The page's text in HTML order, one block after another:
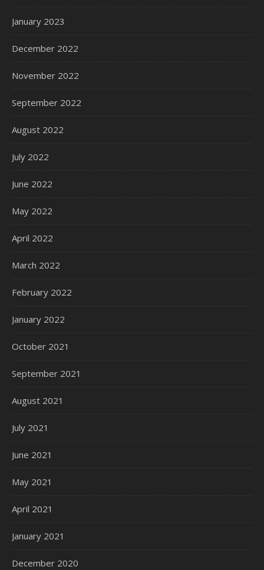
January 2023
December 2022
November 2022
September 2022
August 2022
July 2022
June 2022
May 2022
April 2022
March 2022
February 2022
January 2022
October 2021
September 2021
August 2021
July 2021
June 2021
May 2021
April 2021
January 2021
December 2020